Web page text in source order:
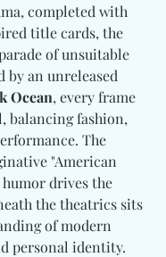
completed with
title cards, the
of unsuitable
by an unreleased
Ocean, every frame
balancing fashion,
The
"American
drives the
the theatrics sits
of modern
personal identity.